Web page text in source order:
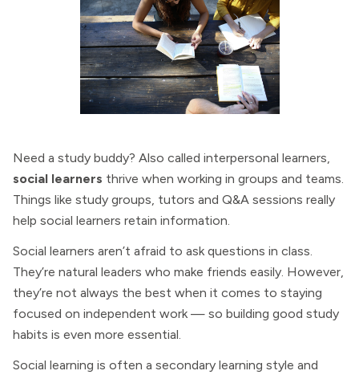
Need a study buddy? Also called interpersonal learners,
social learners thrive when working in groups and teams.
Things like study groups, tutors and Q&A sessions really
help social learners retain information.
Social learners aren’t afraid to ask questions in class.
They’re natural leaders who make friends easily. However,
they’re not always the best when it comes to staying
focused on independent work — so building good study
habits is even more essential.
Social learning is often a secondary learning style and